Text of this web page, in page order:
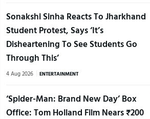
Sonakshi Sinha Reacts To Jharkhand
Student Protest, Says ‘It’s
Disheartening To See Students Go
Through This’
4 Aug 2026 ENTERTAINMENT
‘Spider-Man: Brand New Day’ Box
Office: Tom Holland Film Nears ₹200